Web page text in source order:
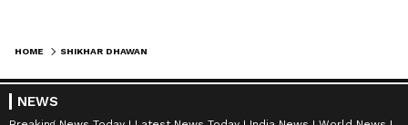
HOME SHIKHAR DHAWAN
NEWS